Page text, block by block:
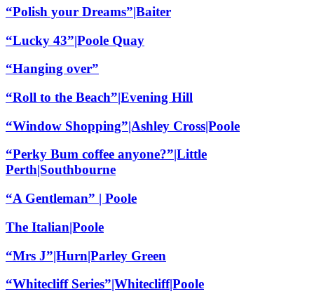
“Polish your Dreams”|Baiter
“Lucky 43”|Poole Quay
“Hanging over”
“Roll to the Beach”|Evening Hill
“Window Shopping”|Ashley Cross|Poole
“Perky Bum coffee anyone?”|Little
Perth|Southbourne
“A Gentleman” | Poole
The Italian|Poole
“Mrs J”|Hurn|Parley Green
“Whitecliff Series”|Whitecliff|Poole